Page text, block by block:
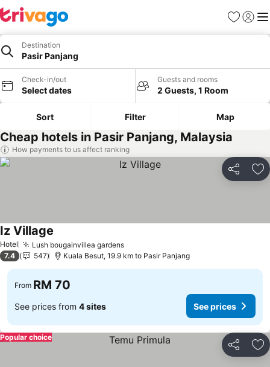
Favorites
Sign in
Destination
Pasir Panjang
Check-in/out
Select dates
Guests and rooms
2 Guests, 1 Room
Sort Filter Map
Cheap hotels in Pasir Panjang, Malaysia
How payments to us affect ranking
Share
Hotel Lush bougainvillea gardens
Iz Village
7.4 547 Kuala Besut, 19.9 km to Pasir Panjang
From RM 70
See prices from 4 sites See prices
Share
Popular choice